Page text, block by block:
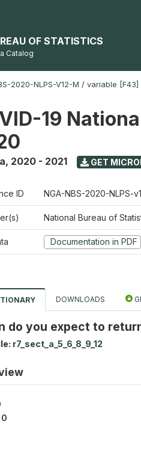
OF STATISTICS
Catalog
2020-NLPS-V12-M / variable [F43]
19
, 2020 - 2021 GET
ID NGA-NBS-2020-NLPS-
National Bureau of
Documentation in PDF
DOWNLOADS
do you expect to
r7_sect_a_5_6_8_9_12
0